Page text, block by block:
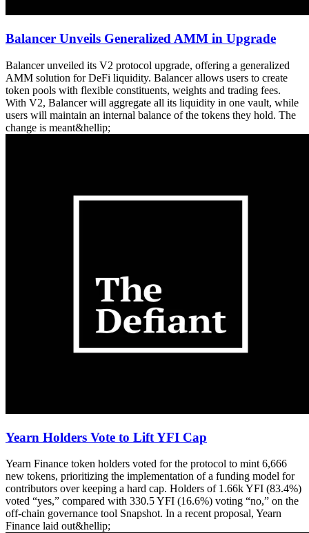
Balancer Unveils Generalized AMM in Upgrade
Balancer unveiled its V2 protocol upgrade, offering a generalized
AMM solution for DeFi liquidity. Balancer allows users to create
token pools with flexible constituents, weights and trading fees.
With V2, Balancer will aggregate all its liquidity in one vault, while
users will maintain an internal balance of the tokens they hold. The
change is meant&hellip;
Yearn Holders Vote to Lift YFI Cap
Yearn Finance token holders voted for the protocol to mint 6,666
new tokens, prioritizing the implementation of a funding model for
contributors over keeping a hard cap. Holders of 1.66k YFI (83.4%)
voted “yes,” compared with 330.5 YFI (16.6%) voting “no,” on the
off-chain governance tool Snapshot. In a recent proposal, Yearn
Finance laid out&hellip;